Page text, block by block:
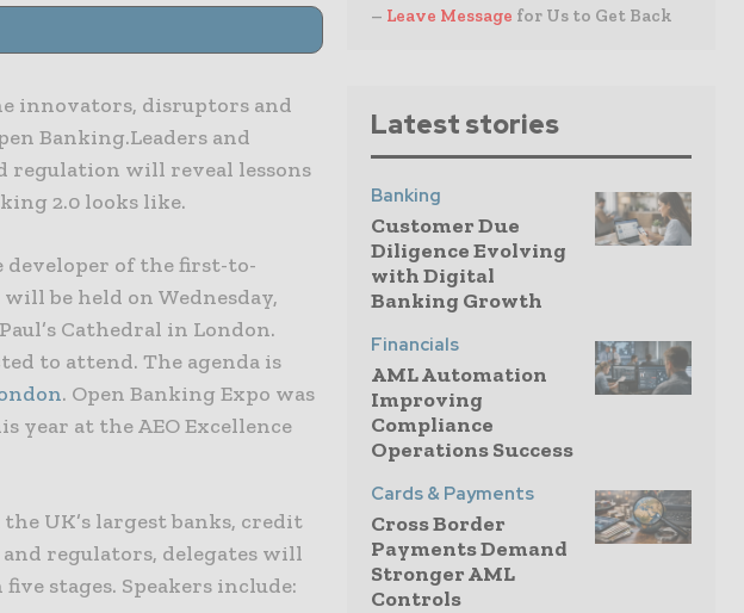
innovators, disruptors and
Banking.Leaders and
regulation will reveal lessons
2.0 looks like.
developer of the first-to-
be held on Wednesday,
Cathedral in London.
to attend. The agenda is
. Open Banking Expo was
year at the AEO Excellence
UK’s largest banks, credit
regulators, delegates will
stages. Speakers include:
– Leave Message for Us to Get Back
Latest stories
Banking
Customer Due
Diligence Evolving
with Digital
Banking Growth
Financials
AML Automation
Improving
Compliance
Operations Success
Cards & Payments
Cross Border
Payments Demand
Stronger AML
Controls